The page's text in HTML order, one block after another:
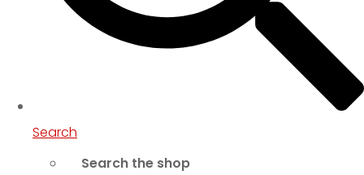
Search
Search the shop